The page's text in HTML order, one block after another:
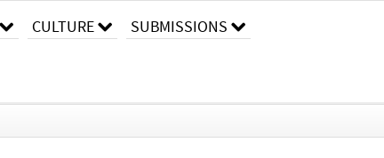
CULTURE SUBMISSIONS